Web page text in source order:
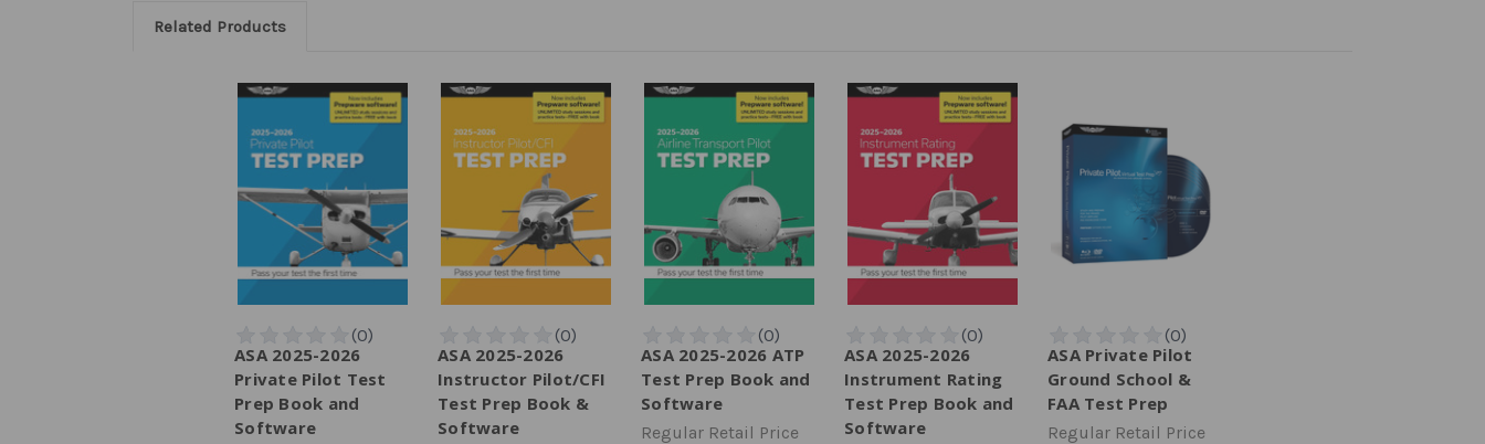
Related Products
ASA 2025-2026
Private Pilot Test
Prep Book and
Software
ASA 2025-2026
Instructor Pilot/CFI
Test Prep Book &
Software
ASA 2025-2026 ATP
Test Prep Book and
Software
Regular Retail Price
ASA 2025-2026
Instrument Rating
Test Prep Book and
Software
ASA Private Pilot
Ground School &
FAA Test Prep
Regular Retail Price